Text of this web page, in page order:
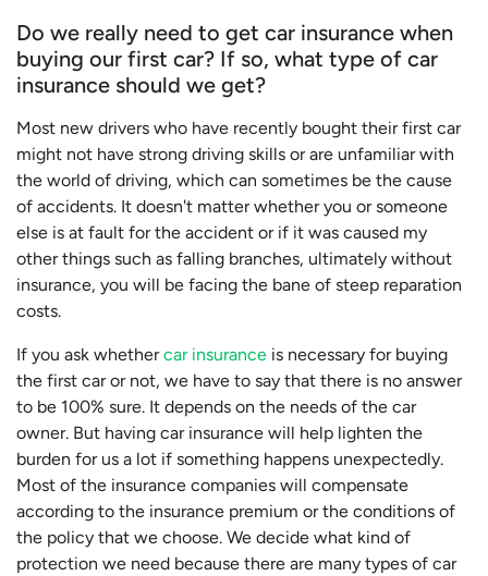
Do we really need to get car insurance when
buying our first car? If so, what type of car
insurance should we get?
Most new drivers who have recently bought their first car
might not have strong driving skills or are unfamiliar with
the world of driving, which can sometimes be the cause
of accidents. It doesn't matter whether you or someone
else is at fault for the accident or if it was caused my
other things such as falling branches, ultimately without
insurance, you will be facing the bane of steep reparation
costs.
If you ask whethercar insurance is necessary for buying
the first car or not, we have to say that there is no answer
to be 100% sure. It depends on the needs of the car
owner. But having car insurance will help lighten the
burden for us a lot if something happens unexpectedly.
Most of the insurance companies will compensate
according to the insurance premium or the conditions of
the policy that we choose. We decide what kind of
protection we need because there are many types of car